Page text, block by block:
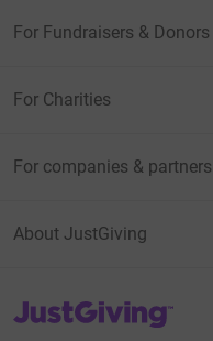
For Fundraisers & Donors
For Charities
For companies & partners
About JustGiving
JustGiving’s homepage